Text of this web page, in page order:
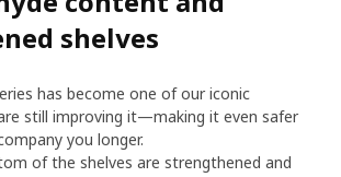
shelves
has become one of our iconic
still improving it—making it even safer
you longer.
of the shelves are strengthened and